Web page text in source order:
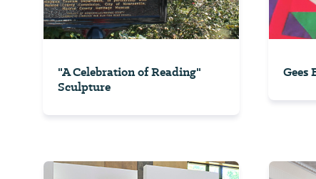
"A Celebration of Reading"
Sculpture
Gees